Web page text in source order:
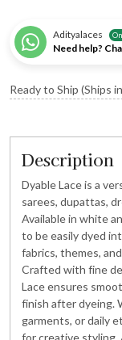
Adityalaces
Need help?
Ready to Ship (Ships
Description
Dyable Lace is a
sarees, dupattas,
Available in white
to be easily dyed
fabrics, themes,
Crafted with fine
Lace ensures
finish after dyeing.
garments, or daily